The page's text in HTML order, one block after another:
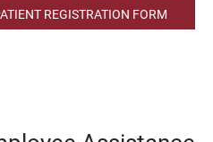
REGISTRATION FORM